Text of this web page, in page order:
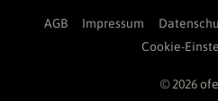
AGB Impressum
Cookie-
© 2026